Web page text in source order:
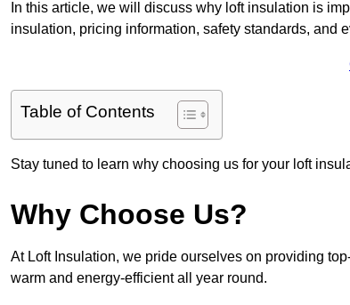
In this article, we will discuss why loft insulation is
insulation, pricing information, safety standards, and
Table of Contents
Stay tuned to learn why choosing us for your loft
Why Choose Us?
At Loft Insulation, we pride ourselves on providing
warm and energy-efficient all year round.